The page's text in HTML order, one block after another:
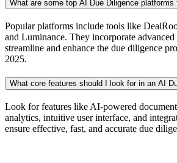
What are some top AI Due Diligence platforms
Popular platforms include tools like
and Luminance. They incorporate
streamline and enhance the due diligence
2025.
What core features should I look for in an AI
Look for features like AI-powered
analytics, intuitive user interface, and
ensure effective, fast, and accurate due